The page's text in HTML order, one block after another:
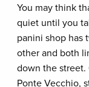
You may think
quiet until you
panini shop has
other and both
down the
Ponte Vecchio,